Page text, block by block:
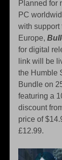
Planned for
PC
with support
Europe,
for digital
link will be
the Humble
Bundle on
featuring a
discount
price of
£12.99.